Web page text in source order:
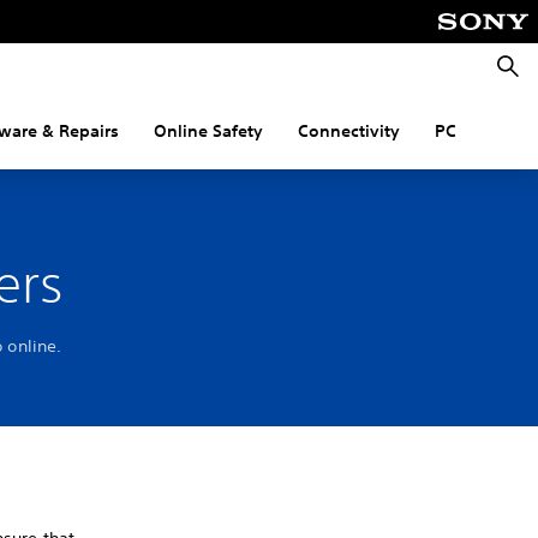
& Repairs Online Safety Connectivity PC
online.